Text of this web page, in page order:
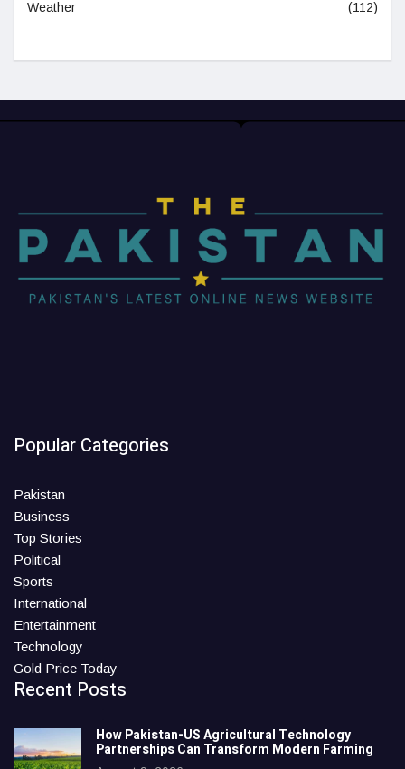
Weather (112)
Popular Categories
Pakistan
Business
Top Stories
Political
Sports
International
Entertainment
Technology
Gold Price Today
Recent Posts
How Pakistan-US Agricultural Technology
Partnerships Can Transform Modern Farming